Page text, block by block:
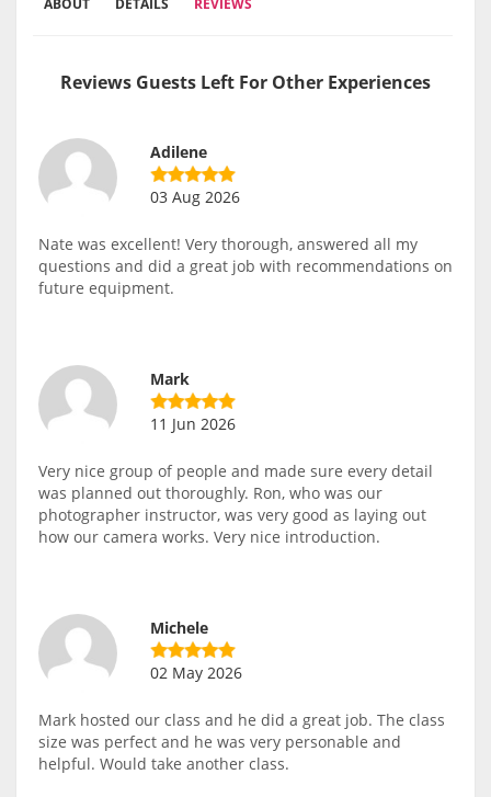
ABOUT DETAILS REVIEWS
Reviews Guests Left For Other Experiences
Adilene
03 Aug 2026
Nate was excellent! Very thorough, answered all my
questions and did a great job with recommendations on
future equipment.
Mark
11 Jun 2026
Very nice group of people and made sure every detail
was planned out thoroughly. Ron, who was our
photographer instructor, was very good as laying out
how our camera works. Very nice introduction.
Michele
02 May 2026
Mark hosted our class and he did a great job. The class
size was perfect and he was very personable and
helpful. Would take another class.